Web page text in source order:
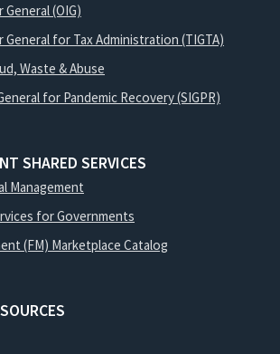
(OIG)
for Tax Administration (TIGTA)
Waste & Abuse
for Pandemic Recovery (SIGPR)
SHARED SERVICES
Management
for Governments
(FM) Marketplace Catalog